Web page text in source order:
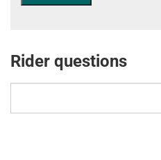
Rider questions